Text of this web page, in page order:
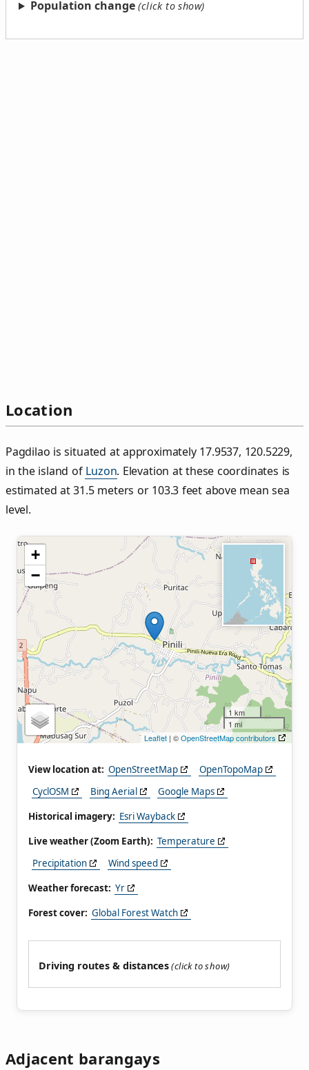
Population change
Location
Pagdilao is situated at approximately 17.9537, 120.5229,
in the island of Luzon. Elevation at these coordinates is
estimated at 31.5 meters or 103.3 feet above mean sea
level.
+
−
1 km
1 mi
Leaflet | ©OpenStreetMap contributors
View location at: OpenStreetMap
OpenTopoMap
CyclOSM
Bing Aerial
Google Maps
Historical imagery: Esri Wayback
Live weather (Zoom Earth): Temperature
Precipitation
Wind speed
Weather forecast: Yr
Forest cover: Global Forest Watch
Driving routes & distances
Adjacent barangays